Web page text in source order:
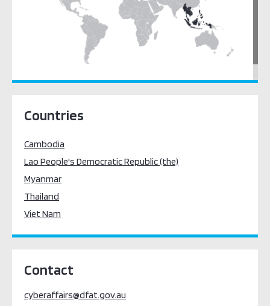
Countries
Cambodia
Lao People's Democratic Republic (the)
Myanmar
Thailand
Viet Nam
Contact
cyberaffairs@dfat.gov.au